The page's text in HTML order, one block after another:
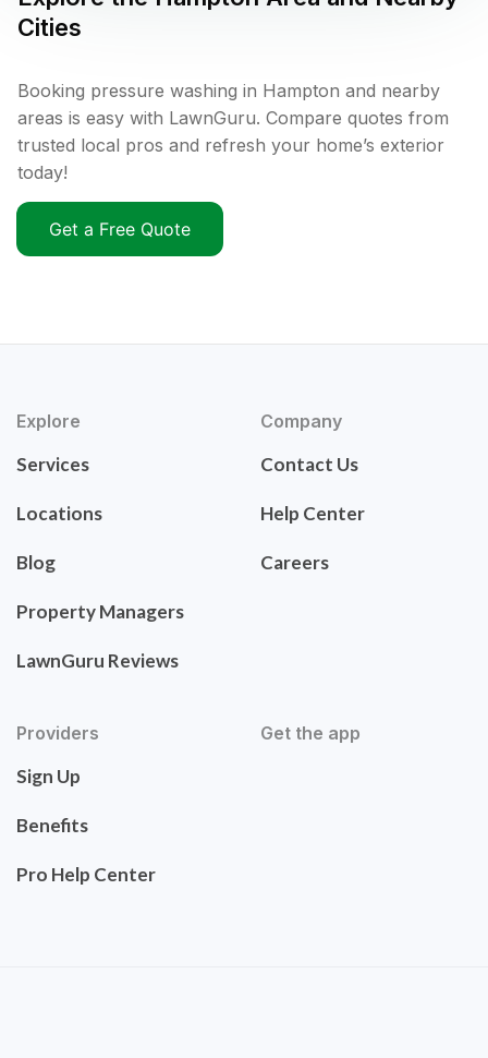
Cities
Booking pressure washing in Hampton and nearby
areas is easy with LawnGuru. Compare quotes from
trusted local pros and refresh your home’s exterior
today!
Get a Free Quote
Explore
Services
Locations
Blog
Property Managers
LawnGuru Reviews
Company
Contact Us
Help Center
Careers
Providers
Sign Up
Benefits
Pro Help Center
Get the app